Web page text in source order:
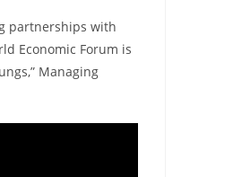
partnerships with
Economic Forum is
Managing